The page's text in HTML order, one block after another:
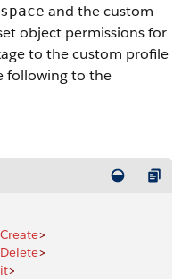
and the custom
object permissions for
to the custom profile
following to the
>
>
>